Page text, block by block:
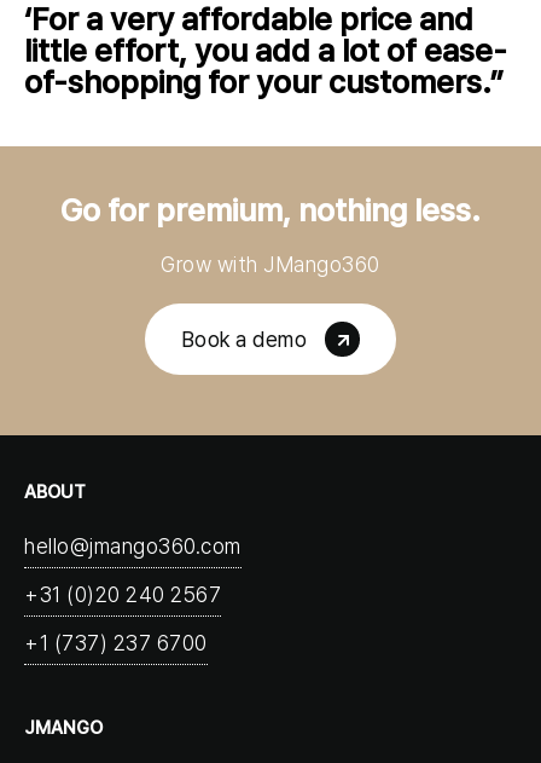
‘For a very affordable price and
little effort, you add a lot of ease-
of-shopping for your customers.”
Go for premium, nothing less.
Grow with JMango360
Book a demo
ABOUT
hello@jmango360.com
+31 (0)20 240 2567
+1 (737) 237 6700
JMANGO